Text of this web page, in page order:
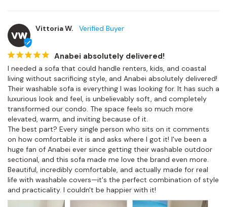
VW
Vittoria W.
Anabei absolutely delivered!
I needed a sofa that could handle renters, kids, and coastal
living without sacrificing style, and Anabei absolutely delivered!
Their washable sofa is everything I was looking for. It has such a
luxurious look and feel, is unbelievably soft, and completely
transformed our condo. The space feels so much more
elevated, warm, and inviting because of it.
The best part? Every single person who sits on it comments
on how comfortable it is and asks where I got it! I've been a
huge fan of Anabei ever since getting their washable outdoor
sectional, and this sofa made me love the brand even more.
Beautiful, incredibly comfortable, and actually made for real
life with washable covers—it's the perfect combination of style
and practicality. I couldn't be happier with it!